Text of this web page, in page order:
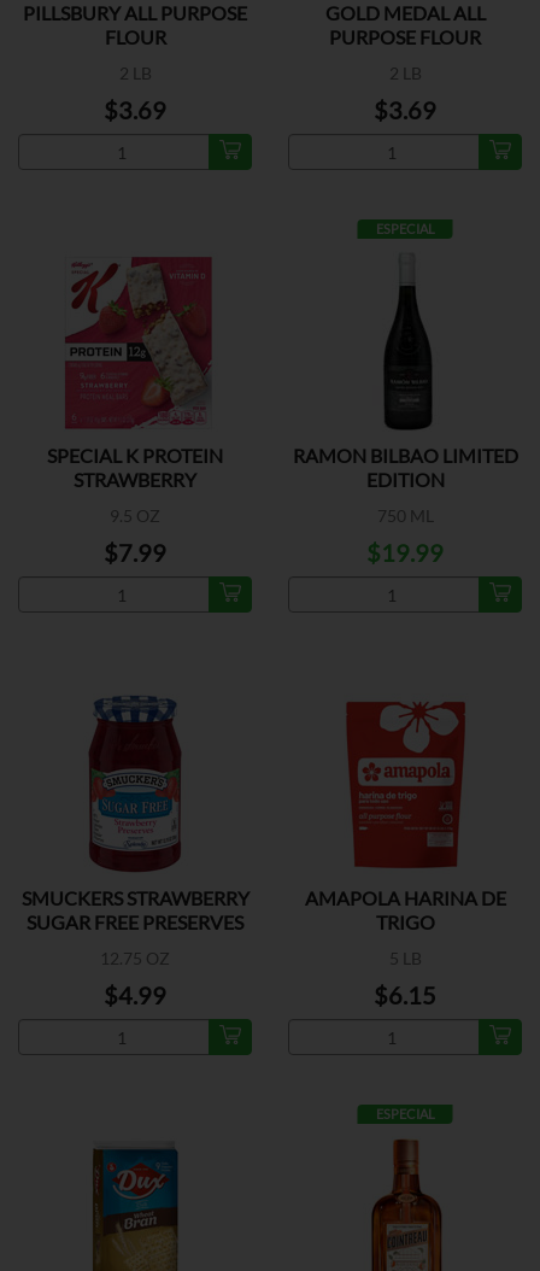
PILLSBURY ALL PURPOSE
FLOUR
2 LB
$3.69
GOLD MEDAL ALL
PURPOSE FLOUR
2 LB
$3.69
SPECIAL K PROTEIN
STRAWBERRY
9.5 OZ
$7.99
ESPECIAL
RAMON BILBAO LIMITED
EDITION
750 ML
$19.99
SMUCKERS STRAWBERRY
SUGAR FREE PRESERVES
12.75 OZ
$4.99
AMAPOLA HARINA DE
TRIGO
5 LB
$6.15
ESPECIAL